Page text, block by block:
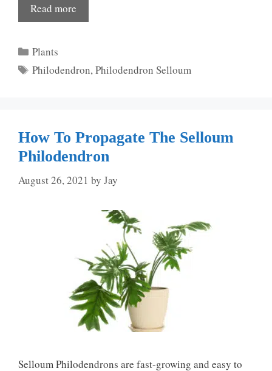
Read more
Categories
Plants
Tags
Philodendron,Philodendron Selloum
How To Propagate The Selloum
Philodendron
August 26, 2021 by Jay
Selloum Philodendrons are fast-growing and easy to